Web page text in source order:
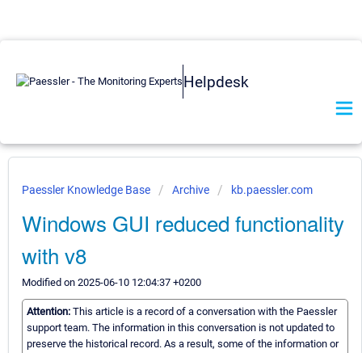
Helpdesk
Paessler Knowledge Base Archive kb.paessler.com
Windows GUI reduced functionality
with v8
Modified on 2025-06-10 12:04:37 +0200
Attention: This article is a record of a conversation with the Paessler
support team. The information in this conversation is not updated to
preserve the historical record. As a result, some of the information or